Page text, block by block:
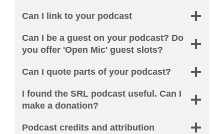
Can I link to your podcast
Can I be a guest on your podcast? Do
you offer 'Open Mic' guest slots?
Can I quote parts of your podcast?
I found the SRL podcast useful. Can I
make a donation?
Podcast credits and attribution